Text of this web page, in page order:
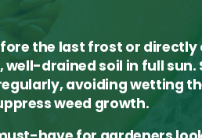
the last frost or
drained soil in full
avoiding wetting
weed growth.